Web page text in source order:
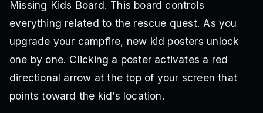
Missing Kids Board. This board controls
everything related to the rescue quest. As you
upgrade your campfire, new kid posters unlock
one by one. Clicking a poster activates a red
directional arrow at the top of your screen that
points toward the kid’s location.